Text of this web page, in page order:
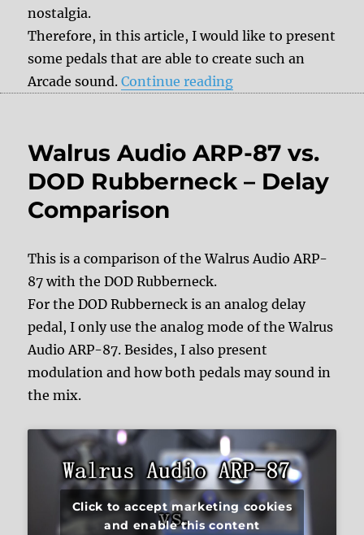
nostalgia.
Therefore, in this article, I would like to present
some pedals that are able to create such an
Arcade sound.Continue reading“16-bit Arcade
Walrus Audio ARP-87 vs.
DOD Rubberneck – Delay
Comparison
This is a comparison of the Walrus Audio ARP-
87 with the DOD Rubberneck.
For the DOD Rubberneck is an analog delay
pedal, I only use the analog mode of the Walrus
Audio ARP-87. Besides, I also present
modulation and how both pedals may sound in
the mix.
Click to accept marketing cookies
and enable this content